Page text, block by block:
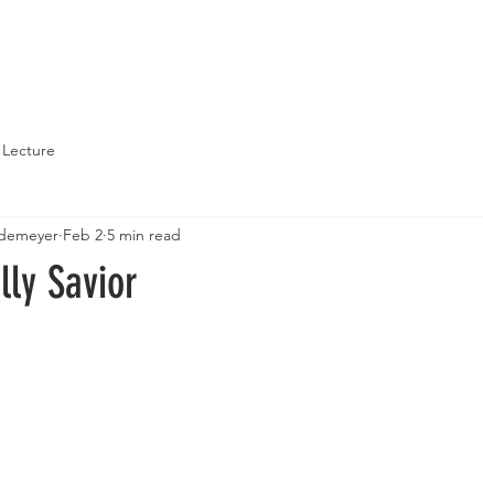
Lecture
Savior
Feb 2 5 min read